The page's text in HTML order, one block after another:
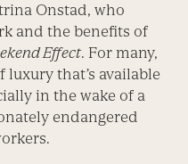
­Onstad, who
and the benefits of
Effect. For many,
luxury that’s available
in the wake of a
endangered